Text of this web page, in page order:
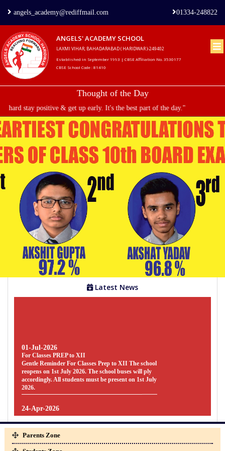
Home
us
Principal's
Welcome
Admission
Procedure
Gallery
Facilities
Parents
Zone
Students
Zone
Clubs
01334-248822
angels_academy@rediffmail.com
ANGELS' ACADEMY SCHOOL
LAXMI VIHAR, BAHADARABAD ( HARIDWAR )-249402
Established in September 1993 | CBSE Affiliation No. 3530177
CBSE School Code : 81410
Thought of the Day
stay positive & get up early. It's the best part of the day."
Latest News
01-Jul-2026
For Classes PREP to XII
Gentle Reminder For Classes Prep to XII The school
reopens on 1st July 2026. The school buses will ply
accordingly. All students must be present on 1st July
2026.
24-Apr-2026
SYLLABUS
SYLLABUS - FOR CLASSES PREP TO UKG [
SESSION : 2026-27 ] CLICK HERE TO
DOWNLOAD
Parents Zone